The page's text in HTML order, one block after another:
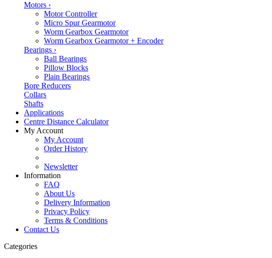
Motors ›
Motor Controller
Micro Spur Gearmotor
Worm Gearbox Gearmotor
Worm Gearbox Gearmotor + Encoder
Bearings ›
Ball Bearings
Pillow Blocks
Plain Bearings
Bore Reducers
Collars
Shafts
Applications
Centre Distance Calculator
My Account
My Account
Order History
Newsletter
Information
FAQ
About Us
Delivery Information
Privacy Policy
Terms & Conditions
Contact Us
Categories